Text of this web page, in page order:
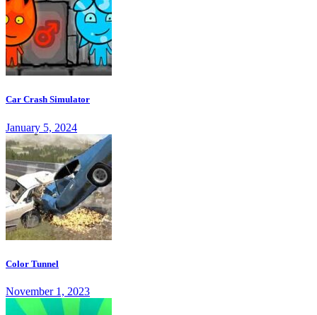
Car Crash Simulator
January 5, 2024
Color Tunnel
November 1, 2023